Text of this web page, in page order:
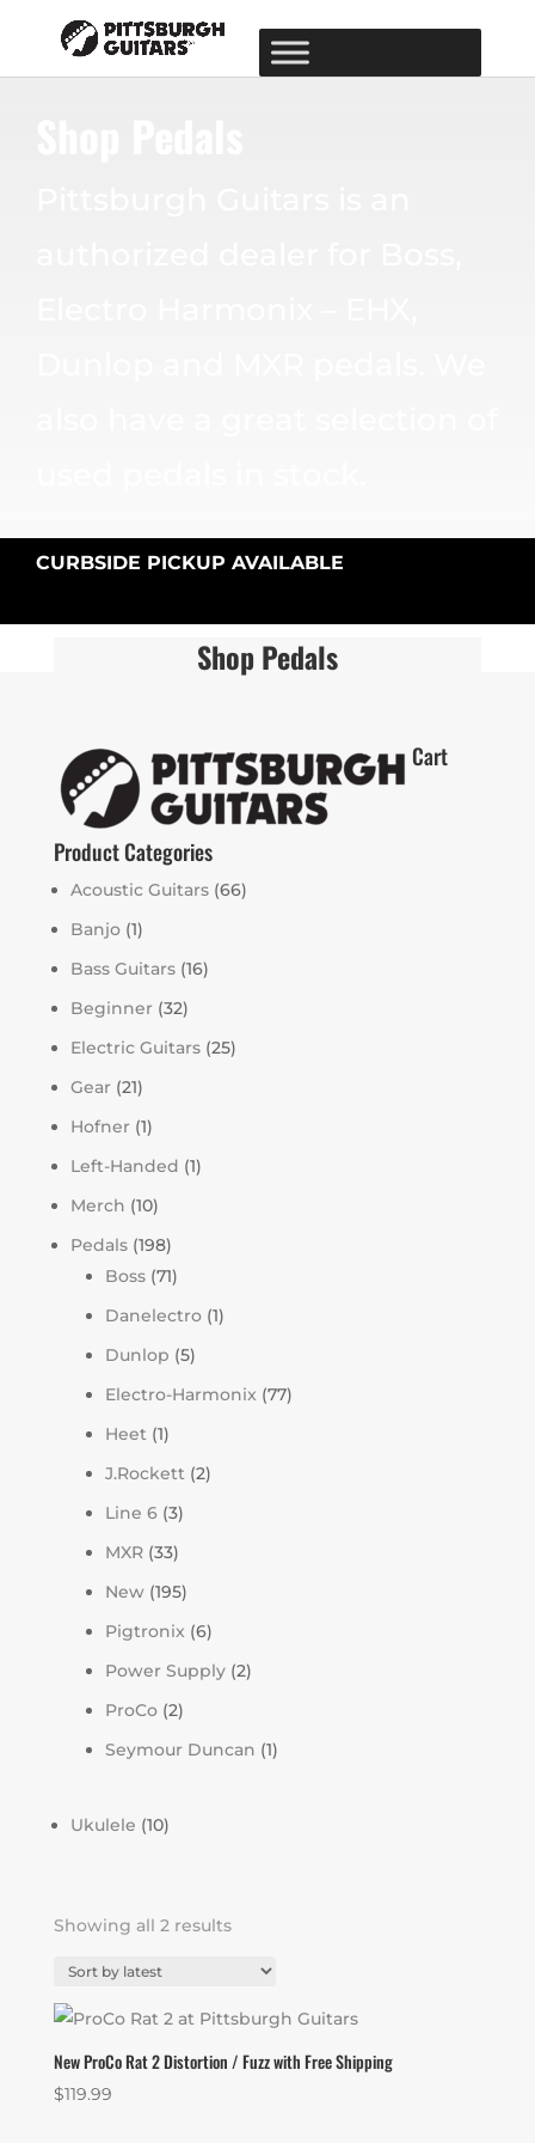
CURBSIDE PICKUP AVAILABLE
Shop Pedals
Cart
Product Categories
Acoustic Guitars (66)
Banjo (1)
Bass Guitars (16)
Beginner (32)
Electric Guitars (25)
Gear (21)
Hofner (1)
Left-Handed (1)
Merch (10)
Pedals (198)
Boss (71)
Danelectro (1)
Dunlop (5)
Electro-Harmonix (77)
Heet (1)
J.Rockett (2)
Line 6 (3)
MXR (33)
New (195)
Pigtronix (6)
Power Supply (2)
ProCo (2)
Seymour Duncan (1)
Ukulele (10)
Showing all 2 resultsSorted
latest
New ProCo Rat 2 Distortion / Fuzz with Free Shipping
$119.99